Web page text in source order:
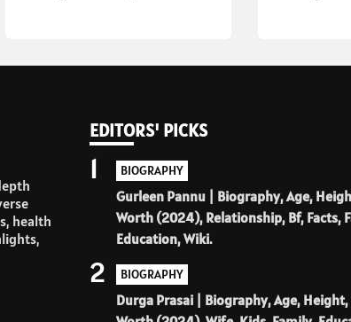
health
EDITORS' PICKS
BIOGRAPHY
Gurleen Pannu | Biography, Age,
Worth (2024), Relationship, Bf, Facts,
Education, Wiki.
1
BIOGRAPHY
Durga Prasai | Biography, Age,
2